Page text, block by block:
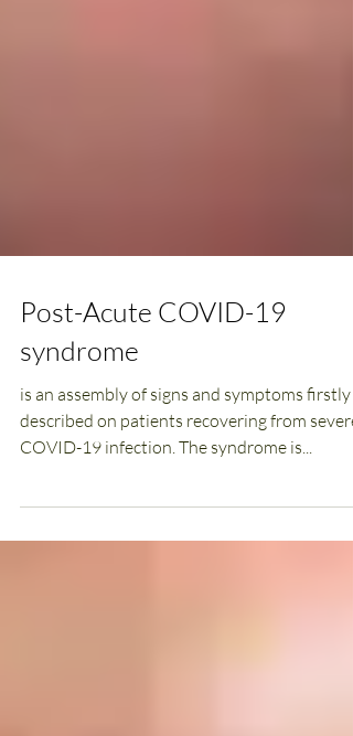
Post-Acute COVID-19
syndrome
is an assembly of signs and symptoms firstly
described on patients recovering from severe